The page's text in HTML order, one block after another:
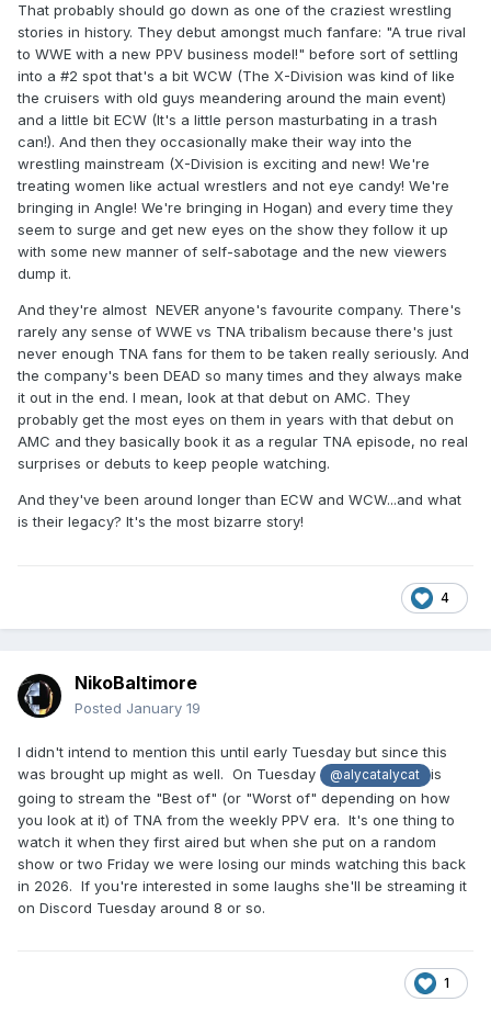
That probably should go down as one of the craziest wrestling
stories in history. They debut amongst much fanfare: "A true rival
to WWE with a new PPV business model!" before sort of settling
into a #2 spot that's a bit WCW (The X-Division was kind of like
the cruisers with old guys meandering around the main event)
and a little bit ECW (It's a little person masturbating in a trash
can!). And then they occasionally make their way into the
wrestling mainstream (X-Division is exciting and new! We're
treating women like actual wrestlers and not eye candy! We're
bringing in Angle! We're bringing in Hogan) and every time they
seem to surge and get new eyes on the show they follow it up
with some new manner of self-sabotage and the new viewers
dump it.
And they're almost NEVER anyone's favourite company. There's
rarely any sense of WWE vs TNA tribalism because there's just
never enough TNA fans for them to be taken really seriously. And
the company's been DEAD so many times and they always make
it out in the end. I mean, look at that debut on AMC. They
probably get the most eyes on them in years with that debut on
AMC and they basically book it as a regular TNA episode, no real
surprises or debuts to keep people watching.
And they've been around longer than ECW and WCW...and what
is their legacy? It's the most bizarre story!
4
NikoBaltimore
Posted January 19
I didn't intend to mention this until early Tuesday but since this
was brought up might as well. On Tuesday
@alycatalycat
is
going to stream the "Best of" (or "Worst of" depending on how
you look at it) of TNA from the weekly PPV era. It's one thing to
watch it when they first aired but when she put on a random
show or two Friday we were losing our minds watching this back
in 2026. If you're interested in some laughs she'll be streaming it
on Discord Tuesday around 8 or so.
1